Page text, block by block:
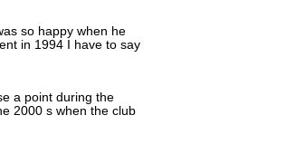
so happy when he
in 1994 I have to say
a point during the
2000 s when the club